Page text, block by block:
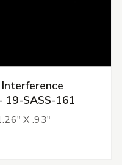
19-SASS-161
X .93"